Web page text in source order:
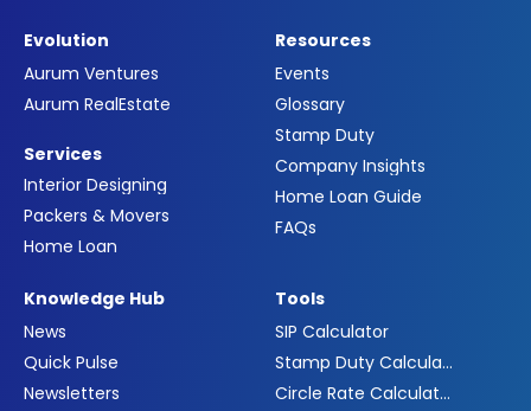
Evolution
Aurum Ventures
Aurum RealEstate
Services
Interior Designing
Packers & Movers
Home Loan
Resources
Events
Glossary
Stamp Duty
Company Insights
Home Loan Guide
FAQs
Knowledge Hub
News
Quick Pulse
Newsletters
Tools
SIP Calculator
Stamp Duty Calculator
Circle Rate Calculator